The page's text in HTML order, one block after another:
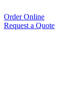
Order Online
Request a Quote